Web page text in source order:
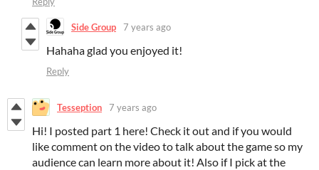
Side Group 7 years ago
Hahaha glad you enjoyed it!
Reply
Tesseption 7 years ago
Hi! I posted part 1 here! Check it out and if you would
like comment on the video to talk about the game so my
audience can learn more about it! Also if I pick at the